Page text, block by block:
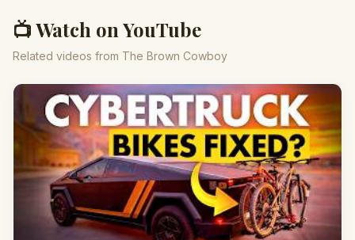
📺 Watch on YouTube
Related videos from The Brown Cowboy